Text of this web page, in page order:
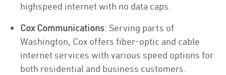
highspeed internet with no data caps.
Cox Communications: Serving parts of
Washington, Cox offers fiber-optic and cable
internet services with various speed options for
both residential and business customers.